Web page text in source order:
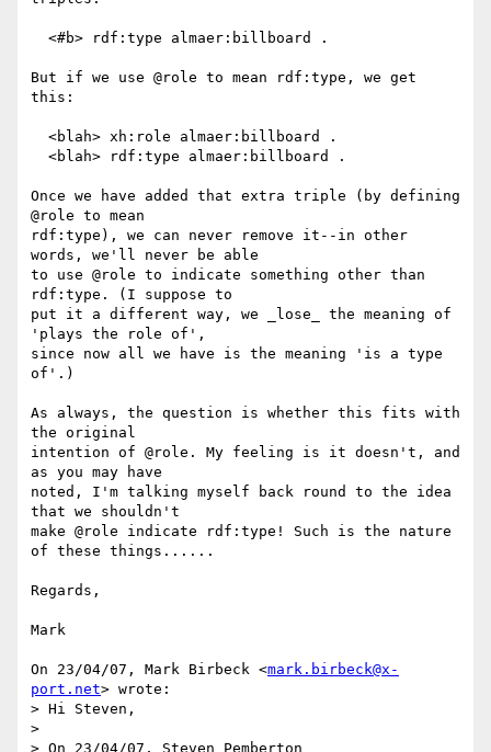
But if we use @role to mean rdf:type, we get
this:
Once we have added that extra triple (by defining
@role to mean
rdf:type), we can never remove it--in other
words, we'll never be able
to use @role to indicate something other than
rdf:type. (I suppose to
put it a different way, we _lose_ the meaning of
'plays the role of',
since now all we have is the meaning 'is a type
of'.)
As always, the question is whether this fits with
the original
intention of @role. My feeling is it doesn't, and
as you may have
noted, I'm talking myself back round to the idea
that we shouldn't
make @role indicate rdf:type! Such is the nature
of these things......
Regards,
Mark
On 23/04/07, Mark Birbeck <mark.birbeck@x-
port.net> wrote:
> Hi Steven,
>
> On 23/04/07, Steven Pemberton